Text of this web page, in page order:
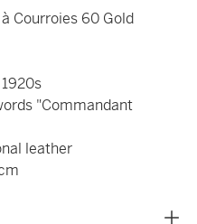
Courroies 60 Gold
"Commandant
leather